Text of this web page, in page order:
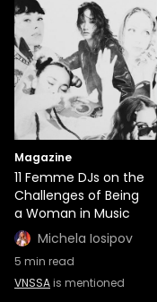
Magazine
11 Femme DJs on the
Challenges of Being
a Woman in Music
Michela Iosipov
5 min read
VNSSAis mentioned